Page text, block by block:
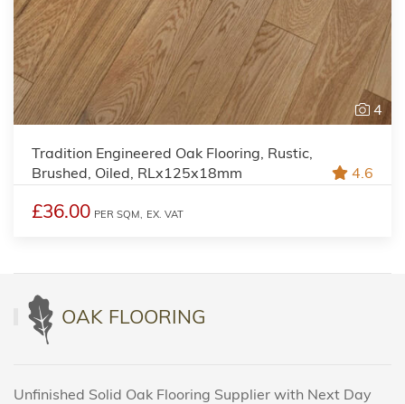
4
Tradition Engineered Oak Flooring, Rustic,
Brushed, Oiled, RLx125x18mm
4.6
£36.00 PER SQM, EX. VAT
OAK FLOORING
Unfinished Solid Oak Flooring Supplier with Next Day